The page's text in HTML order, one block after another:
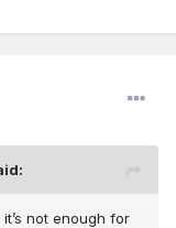
not enough for